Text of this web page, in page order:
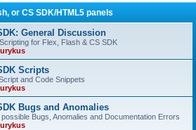
or CS SDK/HTML5 panels
General Discussion
for Flex, Flash & CS SDK
Scripts
and Code Snippets
Bugs and Anomalies
Bugs, Anomalies and Documentation Errors